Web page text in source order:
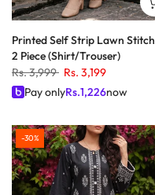
Printed Self Strip Lawn
2 Piece (Shirt/Trouser)
Rs. 3,999 Rs. 3,199
Pay onlyRs.1,226now
-30%